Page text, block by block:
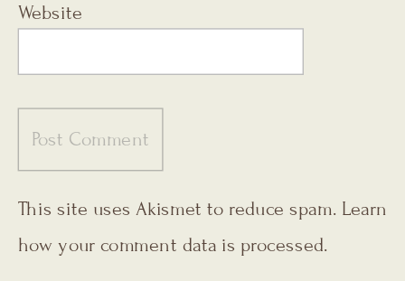
Website
This site uses Akismet to reduce spam. Learn
how your comment data is processed.